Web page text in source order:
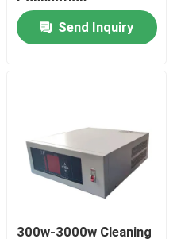
Transducer
Send Inquiry
300w-3000w Cleaning